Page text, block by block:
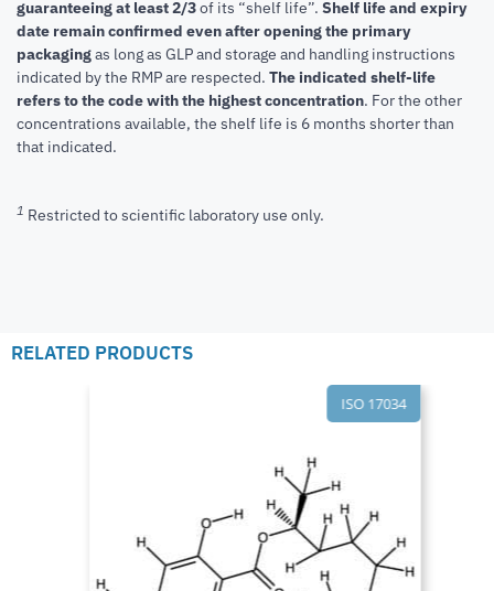
guaranteeing at least 2/3of its “shelf life”. Shelf life and expiry
date remain confirmed even after opening the primary
packagingas long as GLP and storage and handling instructions
indicated by the RMP are respected. The indicated shelf-life
refers to the code with the highest concentration. For the other
concentrations available, the shelf life is 6 months shorter than
that indicated.
1 Restricted to scientific laboratory use only.
RELATED PRODUCTS
ISO 17034